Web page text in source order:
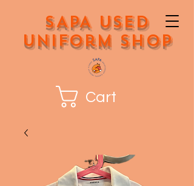
SAPA Used
Uniform Shop
Cart